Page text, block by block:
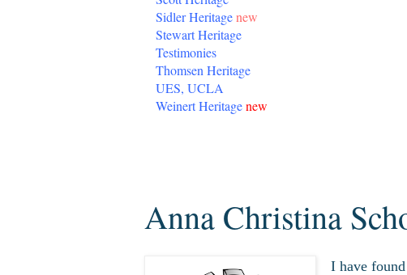
Sidler Heritagenew
Stewart Heritage
Testimonies
Thomsen Heritage
UES, UCLA
Weinert Heritagenew
Anna Christina
I have